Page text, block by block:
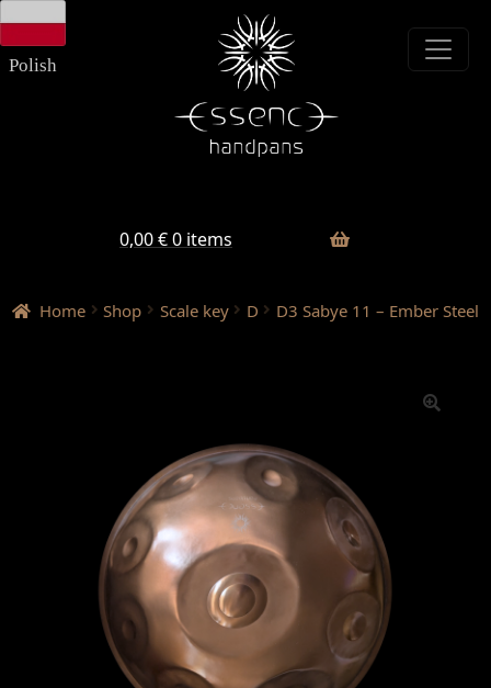
to
navigation
to
content
Polish
0,00€0 items
Home Shop Scale key D D3 Sabye 11 – Ember Steel